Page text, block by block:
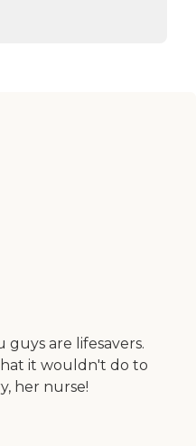
are lifesavers.
it wouldn't do to
her nurse!